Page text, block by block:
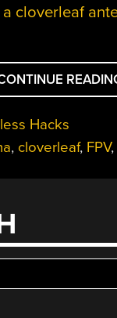
a cloverleaf
Hacks
, cloverleaf, FPV